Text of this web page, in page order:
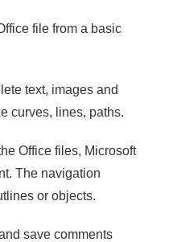
file from a basic
text, images and
curves, lines, paths.
Office files, Microsoft
The navigation
or objects.
save comments